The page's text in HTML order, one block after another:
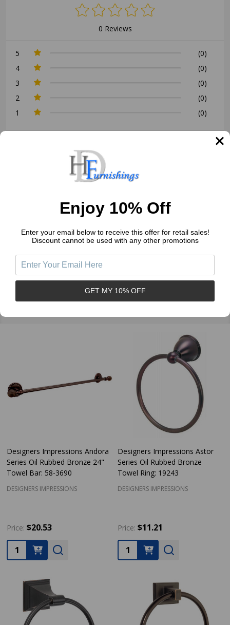
0 Reviews
5
(0)
4
(0)
3
(0)
2
(0)
1
(0)
Write a Review
Sort by:
Designers Impressions Andora
Series Oil Rubbed Bronze 24"
Towel Bar: 58-3690
DESIGNERS IMPRESSIONS
Price: $20.53
Quantity:
Designers Impressions Astor
Series Oil Rubbed Bronze
Towel Ring: 19243
DESIGNERS IMPRESSIONS
Price: $11.21
Quantity:
Enjoy 10% Off
Enter your email below to receive this offer for retail sales!
Discount cannot be used with any other promotions
GET MY 10% OFF